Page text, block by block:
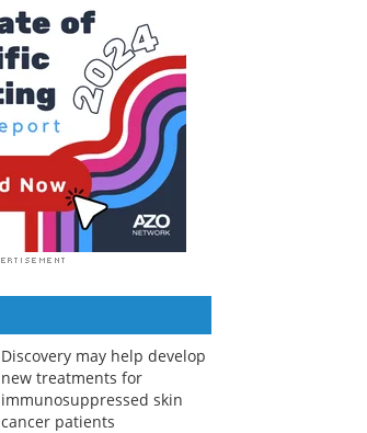
Discovery may help develop
new treatments for
immunosuppressed skin
cancer patients